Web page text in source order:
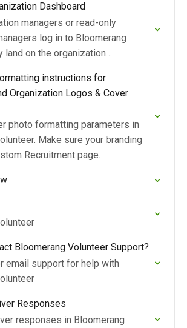
Dashboard
managers or read-only
log in to Bloomerang
land on the organization
instructions for
Organization Logos & Cover
photo formatting parameters in
Make sure your branding
Recruitment page.
Bloomerang Volunteer Support?
email support for help with
Responses
responses in Bloomerang